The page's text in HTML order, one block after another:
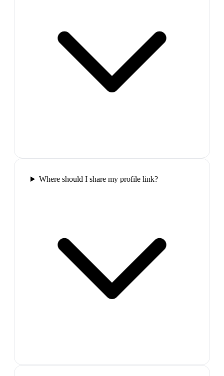
Where should I share my profile link?